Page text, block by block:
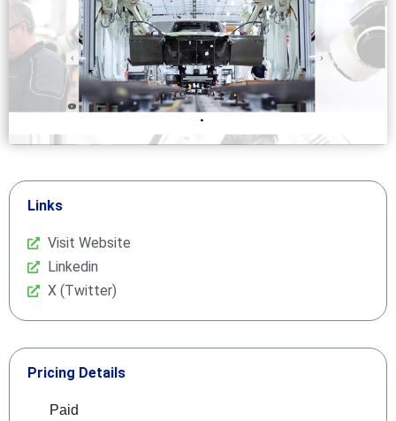
Links
Visit Website
Linkedin
X (Twitter)
Pricing Details
Paid